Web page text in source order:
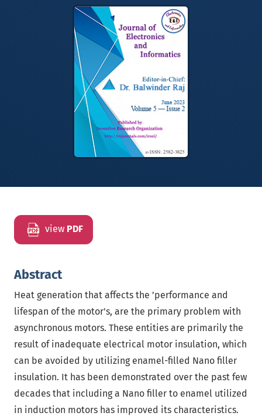
view PDF
Abstract
Heat generation that affects the ’performance and
lifespan of the motor's, are the primary problem with
asynchronous motors. These entities are primarily the
result of inadequate electrical motor insulation, which
can be avoided by utilizing enamel-filled Nano filler
insulation. It has been demonstrated over the past few
decades that including a Nano filler to enamel utilized
in induction motors has improved its characteristics.